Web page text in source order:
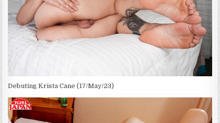
Debuting Krista Cane (17/May/23)